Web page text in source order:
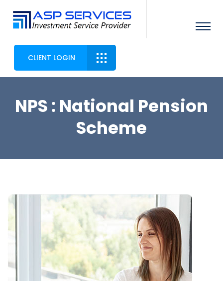
CLIENT LOGIN
NPS : National Pension
Scheme